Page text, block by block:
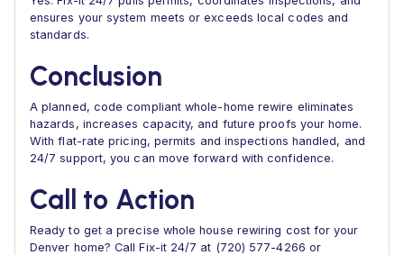
ensures your system meets or exceeds local codes and
standards.
Conclusion
A planned, code compliant whole-home rewire eliminates
hazards, increases capacity, and future proofs your home.
With flat-rate pricing, permits and inspections handled, and
24/7 support, you can move forward with confidence.
Call to Action
Ready to get a precise whole house rewiring cost for your
Denver home? Call Fix-it 24/7 at (720) 577-4266 or